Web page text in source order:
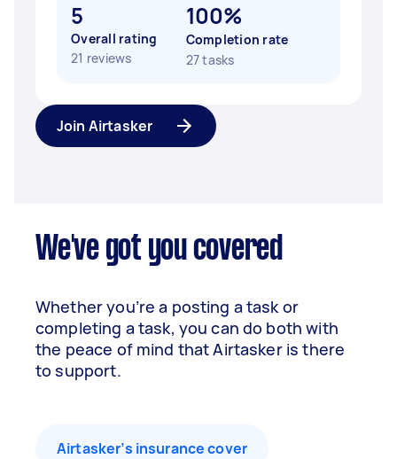
5
Overall rating
21 reviews
100%
Completion rate
27 tasks
Join Airtasker
We've got you covered
Whether you’re a posting a task or
completing a task, you can do both with
the peace of mind that Airtasker is there
to support.
Airtasker’s insurance cover